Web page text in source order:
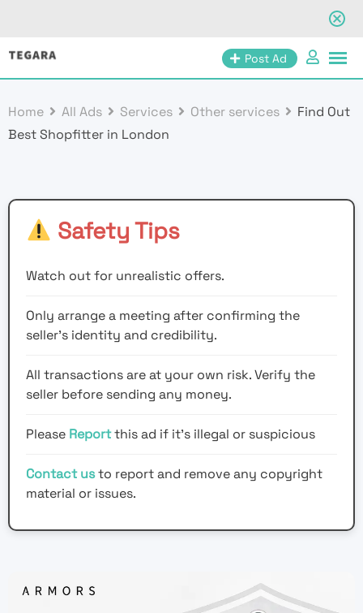
Skip
Post Ad
Home All Ads Services Other services
Find Out
Best Shopfitter in London
Safety Tips
Watch out for unrealistic offers.
Only arrange a meeting after confirming the
seller’s identity and credibility.
All transactions are at your own risk. Verify the
seller before sending any money.
Please Reportthis ad if it's illegal or suspicious
Contact usto report and remove any copyright
material or issues.